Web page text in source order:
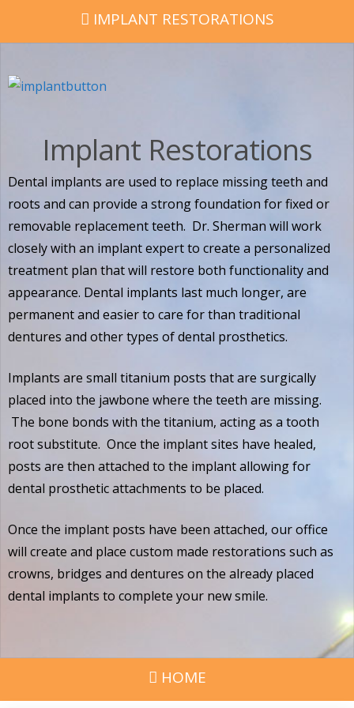
IMPLANT RESTORATIONS
Implant Restorations
Dental implants are used to replace missing teeth and
roots and can provide a strong foundation for fixed or
removable replacement teeth. Dr. Sherman will work
closely with an implant expert to create a personalized
treatment plan that will restore both functionality and
appearance. Dental implants last much longer, are
permanent and easier to care for than traditional
dentures and other types of dental prosthetics.
Implants are small titanium posts that are surgically
placed into the jawbone where the teeth are missing.
The bone bonds with the titanium, acting as a tooth
root substitute. Once the implant sites have healed,
posts are then attached to the implant allowing for
dental prosthetic attachments to be placed.
Once the implant posts have been attached, our office
will create and place custom made restorations such as
crowns, bridges and dentures on the already placed
dental implants to complete your new smile.
HOME